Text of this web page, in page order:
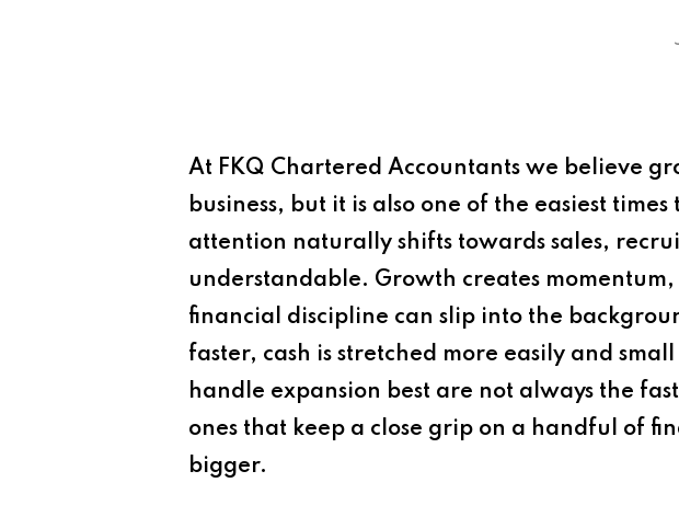
At FKQ Chartered Accountants we believe
business, but it is also one of the easiest
attention naturally shifts towards sales,
understandable. Growth creates
financial discipline can slip into the
faster, cash is stretched more easily and
handle expansion best are not always the
ones that keep a close grip on a handful of
bigger.